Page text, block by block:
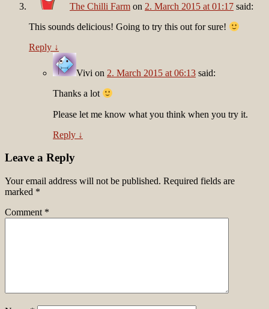
The Chilli Farm on 2. March 2015 at 01:17 said:
This sounds delicious! Going to try this out for sure!
Reply ↓
Vivi on 2. March 2015 at 06:13 said:
Thanks a lot
Please let me know what you think when you try it.
Reply ↓
Leave a Reply
Your email address will not be published. Required fields are
marked *
Comment *